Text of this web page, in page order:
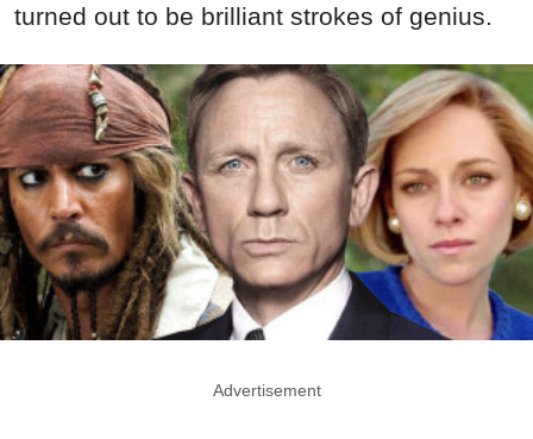
turned out to be brilliant strokes of genius.
Advertisement